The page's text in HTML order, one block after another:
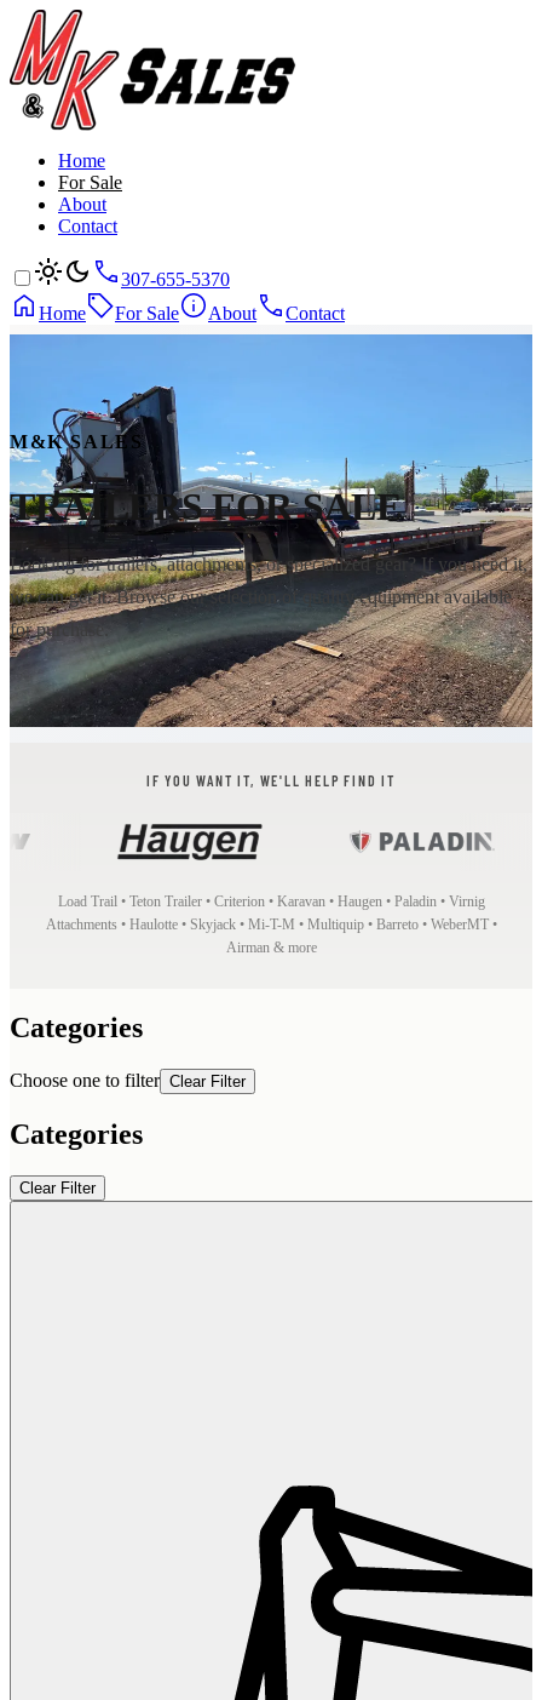
Home
For Sale
About
Contact
307-655-5370
Home
For Sale About Contact
M&K SALES
TRAILERSFOR SALE
Looking for trailers, attachments, or specialized gear? If you need it,
we can get it. Browse our selection of quality equipment available
for purchase.
IF YOU WANT IT, WE'LL HELP FIND IT
Load Trail • Teton Trailer • Criterion • Karavan • Haugen • Paladin • Virnig
Attachments • Haulotte • Skyjack • Mi-T-M • Multiquip • Barreto • WeberMT •
Airman & more
Categories
Choose one to filter Clear Filter
Categories
Clear Filter